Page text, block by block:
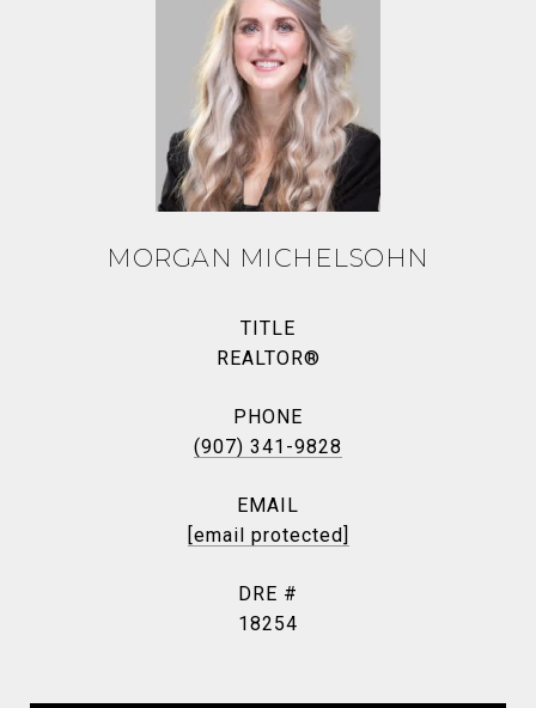
MORGAN MICHELSOHN
TITLE
REALTOR®
PHONE
(907) 341-9828
EMAIL
[email protected]
DRE #
18254